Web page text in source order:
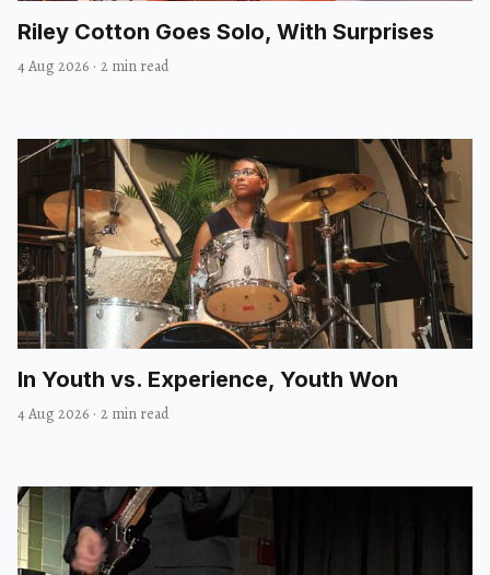
Riley Cotton Goes Solo, With Surprises
4 Aug 2026 · 2 min read
In Youth vs. Experience, Youth Won
4 Aug 2026 · 2 min read